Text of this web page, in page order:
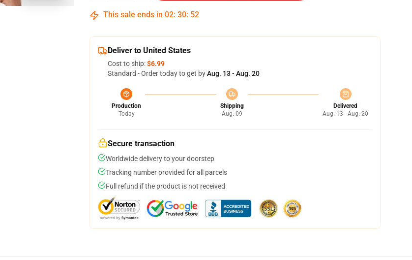
This sale ends in 02: 30: 51
Deliver to United States
Cost to ship:$6.99
Standard - Order today to get byAug. 13 - Aug. 20
Production
Today
Shipping
Aug. 09
Delivered
Aug. 13 - Aug. 20
Secure transaction
Worldwide delivery to your doorstep
Tracking number provided for all parcels
Full refund if the product is not received